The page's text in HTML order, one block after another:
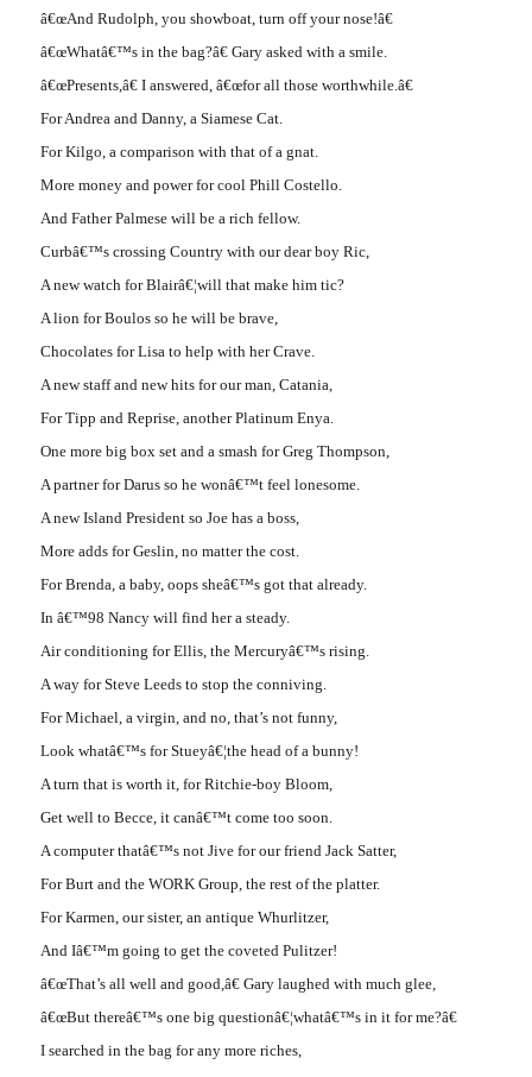
â€œAnd Rudolph, you showboat, turn off your nose!â€
â€œWhatâ€™s in the bag?â€ Gary asked with a smile.
â€œPresents,â€ I answered, â€œfor all those worthwhile.â€
For Andrea and Danny, a Siamese Cat.
For Kilgo, a comparison with that of a gnat.
More money and power for cool Phill Costello.
And Father Palmese will be a rich fellow.
Curbâ€™s crossing Country with our dear boy Ric,
A new watch for Blairâ€¦will that make him tic?
A lion for Boulos so he will be brave,
Chocolates for Lisa to help with her Crave.
A new staff and new hits for our man, Catania,
For Tipp and Reprise, another Platinum Enya.
One more big box set and a smash for Greg Thompson,
A partner for Darus so he wonâ€™t feel lonesome.
A new Island President so Joe has a boss,
More adds for Geslin, no matter the cost.
For Brenda, a baby, oops sheâ€™s got that already.
In â€™98 Nancy will find her a steady.
Air conditioning for Ellis, the Mercuryâ€™s rising.
A way for Steve Leeds to stop the conniving.
For Michael, a virgin, and no, that’s not funny,
Look whatâ€™s for Stueyâ€¦the head of a bunny!
A turn that is worth it, for Ritchie-boy Bloom,
Get well to Becce, it canâ€™t come too soon.
A computer thatâ€™s not Jive for our friend Jack Satter,
For Burt and the WORK Group, the rest of the platter.
For Karmen, our sister, an antique Whurlitzer,
And Iâ€™m going to get the coveted Pulitzer!
â€œThat’s all well and good,â€ Gary laughed with much glee,
â€œBut thereâ€™s one big questionâ€¦whatâ€™s in it for me?â€
I searched in the bag for any more riches,